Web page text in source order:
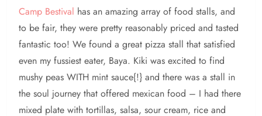
Camp Bestival has an amazing array of food stalls, and
to be fair, they were pretty reasonably priced and tasted
fantastic too! We found a great pizza stall that satisfied
even my fussiest eater, Baya. Kiki was excited to find
mushy peas WITH mint sauce{!} and there was a stall in
the soul journey that offered mexican food – I had there
mixed plate with tortillas, salsa, sour cream, rice and